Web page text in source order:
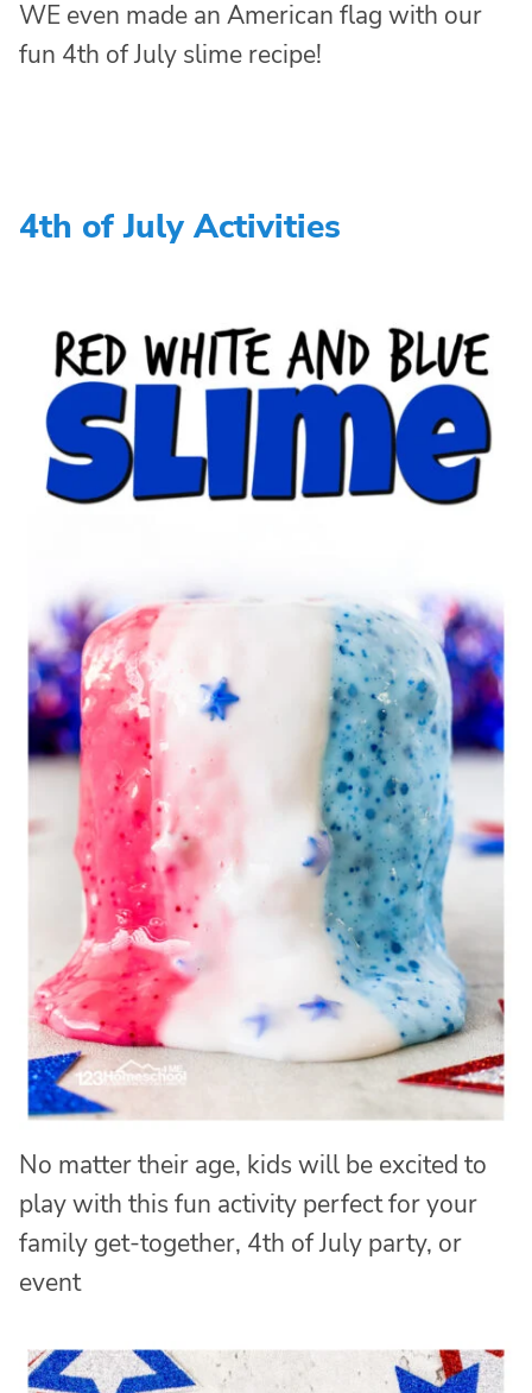
WE even made an American flag with our
fun 4th of July slime recipe!
4th of July Activities
No matter their age, kids will be excited to
play with this fun activity perfect for your
family get-together, 4th of July party, or
event